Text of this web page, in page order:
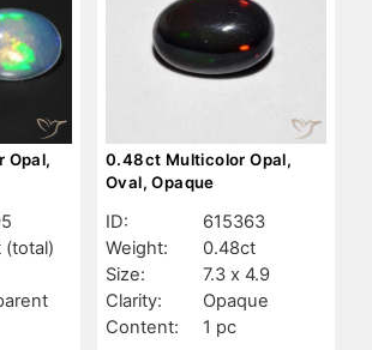
Opal,
(total)
0.48ct Multicolor Opal,
Oval, Opaque
ID:
615363
Weight:
0.48ct
Size:
7.3 x 4.9
Clarity:
Opaque
Content:
1 pc